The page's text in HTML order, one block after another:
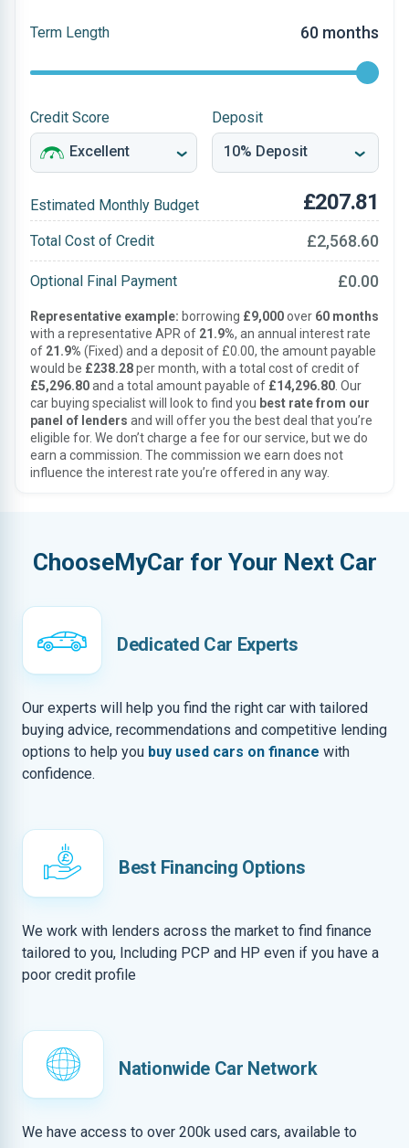
Term Length 60 months
Credit Score Deposit
Estimated Monthly Budget £207.81
Total Cost of Credit £2,568.60
Optional Final Payment £0.00
Representative example: borrowing £9,000over 60 months
with a representative APR of 21.9%, an annual interest rate
of 21.9% (Fixed) and a deposit of £0.00, the amount payable
would be £238.28per month, with a total cost of credit of
£5,296.80and a total amount payable of £14,296.80 . Our
car buying specialist will look to find you best rate from our
panel of lenders and will offer you the best deal that you’re
eligible for. We don’t charge a fee for our service, but we do
earn a commission. The commission we earn does not
influence the interest rate you’re offered in any way.
ChooseMyCar for Your Next Car
Dedicated Car Experts
Our experts will help you find the right car with tailored
buying advice, recommendations and competitive lending
options to help you buy used cars on finance with
confidence.
Best Financing Options
We work with lenders across the market to find finance
tailored to you, Including PCP and HP even if you have a
poor credit profile
Nationwide Car Network
We have access to over 200k used cars, available to